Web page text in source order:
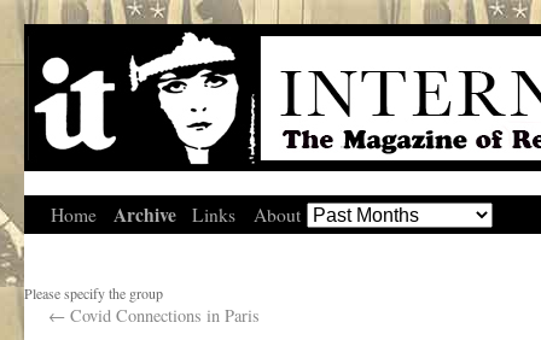
Home Archive Links About
Please specify the group
← Covid Connections in Paris